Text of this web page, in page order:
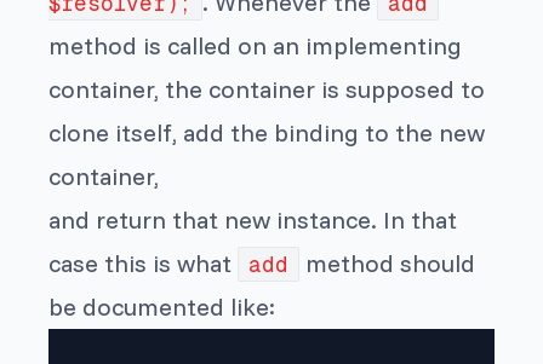
method is called on an implementing
container, the container is supposed to
clone itself, add the binding to the new
container,
and return that new instance. In that
case this is what
add
method should
be documented like: